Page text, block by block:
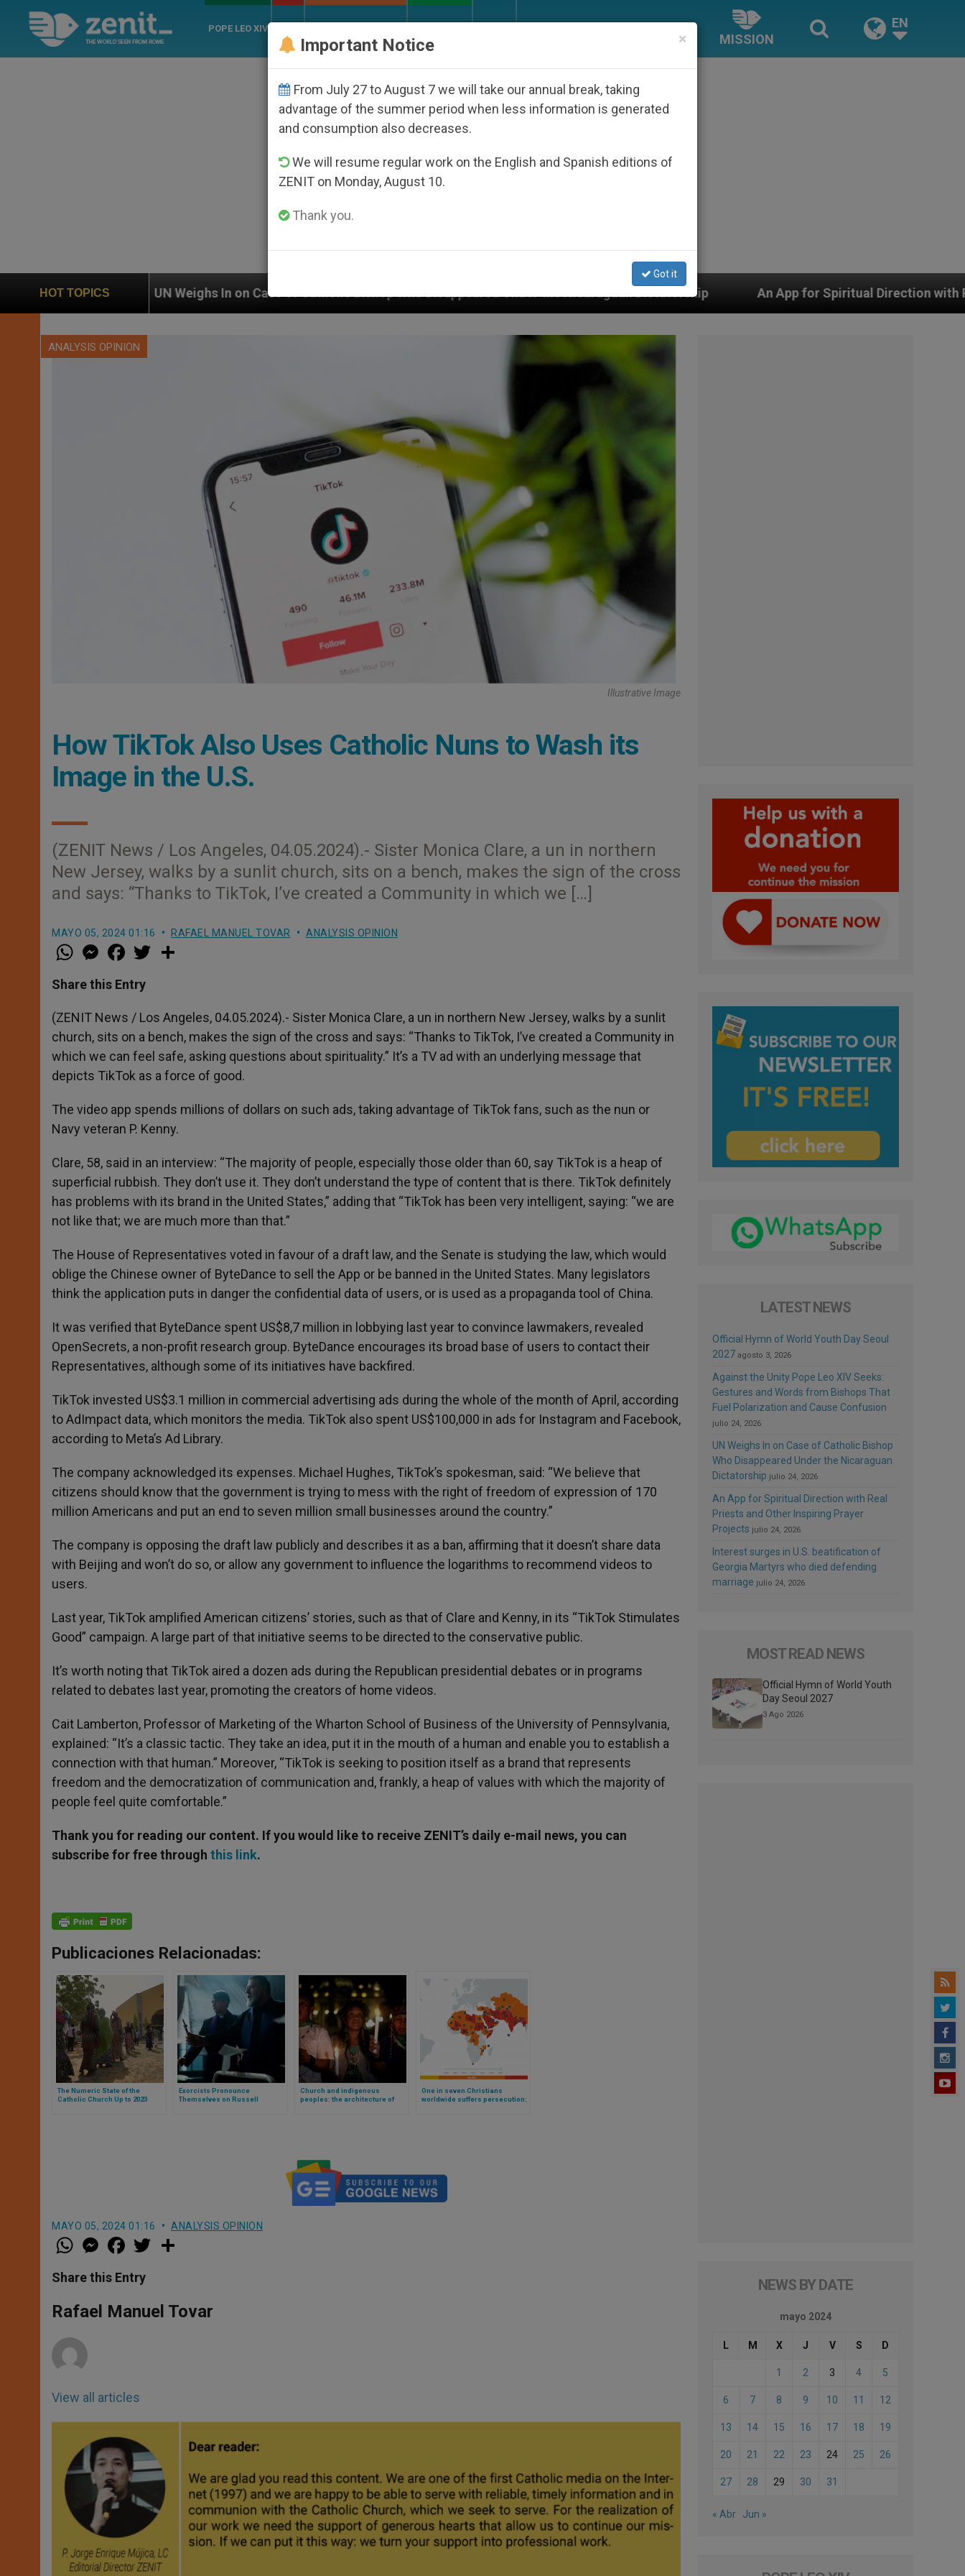
POPE LEO XIV
MISSION
EN
HOT TOPICS
UN Weighs In on Case of Catholic Bishop Who Disappeared Under the Nicaraguan Dictatorship An App for Spiritual Direction with Real Priests and
ANALYSIS OPINION
Illustrative Image
How TikTok Also Uses Catholic Nuns to Wash its
Image in the U.S.
(ZENIT News / Los Angeles, 04.05.2024).- Sister Monica Clare, a un in northern
New Jersey, walks by a sunlit church, sits on a bench, makes the sign of the cross
and says: “Thanks to TikTok, I’ve created a Community in which we […]
MAYO 05, 2024 01:16 RAFAEL MANUEL TOVAR ANALYSIS OPINION
W
h
t
s
p
p
M
e
s
e
g
e
r
a
e
b
o
k
w
r
Share this Entry
(ZENIT News / Los Angeles, 04.05.2024).- Sister Monica Clare, a un in northern New Jersey, walks by a sunlit
church, sits on a bench, makes the sign of the cross and says: “Thanks to TikTok, I’ve created a Community in
which we can feel safe, asking questions about spirituality.” It’s a TV ad with an underlying message that
depicts TikTok as a force of good.
The video app spends millions of dollars on such ads, taking advantage of TikTok fans, such as the nun or
Navy veteran P. Kenny.
Clare, 58, said in an interview: “The majority of people, especially those older than 60, say TikTok is a heap of
superficial rubbish. They don’t use it. They don’t understand the type of content that is there. TikTok definitely
has problems with its brand in the United States,” adding that “TikTok has been very intelligent, saying: “we are
not like that; we are much more than that.”
The House of Representatives voted in favour of a draft law, and the Senate is studying the law, which would
oblige the Chinese owner of ByteDance to sell the App or be banned in the United States. Many legislators
think the application puts in danger the confidential data of users, or is used as a propaganda tool of China.
It was verified that ByteDance spent US$8,7 million in lobbying last year to convince lawmakers, revealed
OpenSecrets, a non-profit research group. ByteDance encourages its broad base of users to contact their
Representatives, although some of its initiatives have backfired.
TikTok invested US$3.1 million in commercial advertising ads during the whole of the month of April, according
to AdImpact data, which monitors the media. TikTok also spent US$100,000 in ads for Instagram and Facebook,
according to Meta’s Ad Library.
The company acknowledged its expenses. Michael Hughes, TikTok’s spokesman, said: “We believe that
citizens should know that the government is trying to mess with the right of freedom of expression of 170
million Americans and put an end to seven million small businesses around the country.”
The company is opposing the draft law publicly and describes it as a ban, affirming that it doesn’t share data
with Beijing and won’t do so, or allow any government to influence the logarithms to recommend videos to
users.
Last year, TikTok amplified American citizens’ stories, such as that of Clare and Kenny, in its “TikTok Stimulates
Good” campaign. A large part of that initiative seems to be directed to the conservative public.
It’s worth noting that TikTok aired a dozen ads during the Republican presidential debates or in programs
related to debates last year, promoting the creators of home videos.
Cait Lamberton, Professor of Marketing of the Wharton School of Business of the University of Pennsylvania,
explained: “It’s a classic tactic. They take an idea, put it in the mouth of a human and enable you to establish a
connection with that human.” Moreover, “TikTok is seeking to position itself as a brand that represents
freedom and the democratization of communication and, frankly, a heap of values with which the majority of
people feel quite comfortable.”
Thank you for reading our content. If you would like to receive ZENIT’s daily e-mail news, you can
subscribe for free through this link.
Publicaciones Relacionadas:
The Numeric State of the
Catholic Church Up to 2023
Exorcists Pronounce
Themselves on Russell
Church and indigenous
peoples: the architecture of
One in seven Christians
worldwide suffers persecution:
MAYO 05, 2024 01:16 ANALYSIS OPINION
W
h
t
s
p
p
M
e
s
e
g
e
a
e
b
o
k
w
r
Share this Entry
Rafael Manuel Tovar
View all articles
LATEST NEWS
Official Hymn of World Youth Day Seoul
2027 agosto 3, 2026
Against the Unity Pope Leo XIV Seeks:
Gestures and Words from Bishops That
Fuel Polarization and Cause Confusion
julio 24, 2026
UN Weighs In on Case of Catholic Bishop
Who Disappeared Under the Nicaraguan
Dictatorship julio 24, 2026
An App for Spiritual Direction with Real
Priests and Other Inspiring Prayer
Projects julio 24, 2026
Interest surges in U.S. beatification of
Georgia Martyrs who died defending
marriage julio 24, 2026
MOST READ NEWS
Official Hymn of World Youth
Day Seoul 2027
3 Ago 2026
NEWS BY DATE
mayo 2024
L M X J V S D
1 2 3 4 5
6 7 8 9 10 11 12
13 14 15 16 17 18 19
20 21 22 23 24 25 26
27 28 29 30 31
« Abr Jun »
×
Important Notice
From July 27 to August 7 we will take our annual break, taking
advantage of the summer period when less information is generated
and consumption also decreases.
We will resume regular work on the English and Spanish editions of
ZENIT on Monday, August 10.
Thank you.
Got it